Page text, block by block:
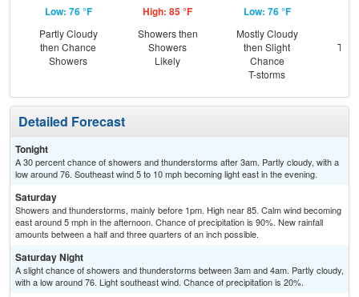
Low: 76 °F
Partly Cloudy
then Chance
Showers
High: 85 °F
Showers then
Showers
Likely
Low: 76 °F
Mostly Cloudy
then Slight
Chance
T-storms
T-
Detailed Forecast
Tonight
A 30 percent chance of showers and thunderstorms after 3am. Partly cloudy, with a
low around 76. Southeast wind 5 to 10 mph becoming light east in the evening.
Saturday
Showers and thunderstorms, mainly before 1pm. High near 85. Calm wind becoming
east around 5 mph in the afternoon. Chance of precipitation is 90%. New rainfall
amounts between a half and three quarters of an inch possible.
Saturday Night
A slight chance of showers and thunderstorms between 3am and 4am. Partly cloudy,
with a low around 76. Light southeast wind. Chance of precipitation is 20%.